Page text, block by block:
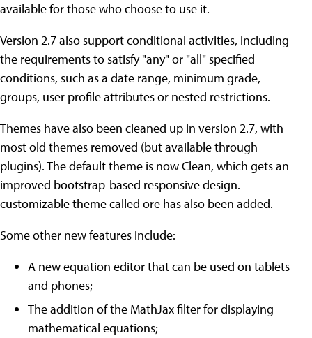
available for those who choose to use it.
Version 2.7 also support conditional activities, including
the requirements to satisfy "any" or "all" specified
conditions, such as a date range, minimum grade,
groups, user profile attributes or nested restrictions.
Themes have also been cleaned up in version 2.7, with
most old themes removed (but available through
plugins). The default theme is now Clean, which gets an
improved bootstrap-based responsive design.
customizable theme called ore has also been added.
Some other new features include:
A new equation editor that can be used on tablets
and phones;
The addition of the MathJax filter for displaying
mathematical equations;